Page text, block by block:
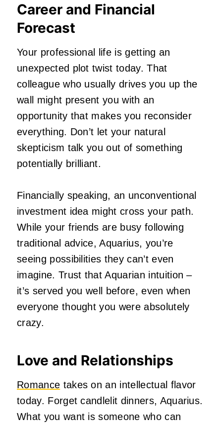
Career and Financial
Forecast
Your professional life is getting an
unexpected plot twist today. That
colleague who usually drives you up the
wall might present you with an
opportunity that makes you reconsider
everything. Don’t let your natural
skepticism talk you out of something
potentially brilliant.
Financially speaking, an unconventional
investment idea might cross your path.
While your friends are busy following
traditional advice, Aquarius, you’re
seeing possibilities they can’t even
imagine. Trust that Aquarian intuition –
it’s served you well before, even when
everyone thought you were absolutely
crazy.
Love and Relationships
Romance takes on an intellectual flavor
today. Forget candlelit dinners, Aquarius.
What you want is someone who can